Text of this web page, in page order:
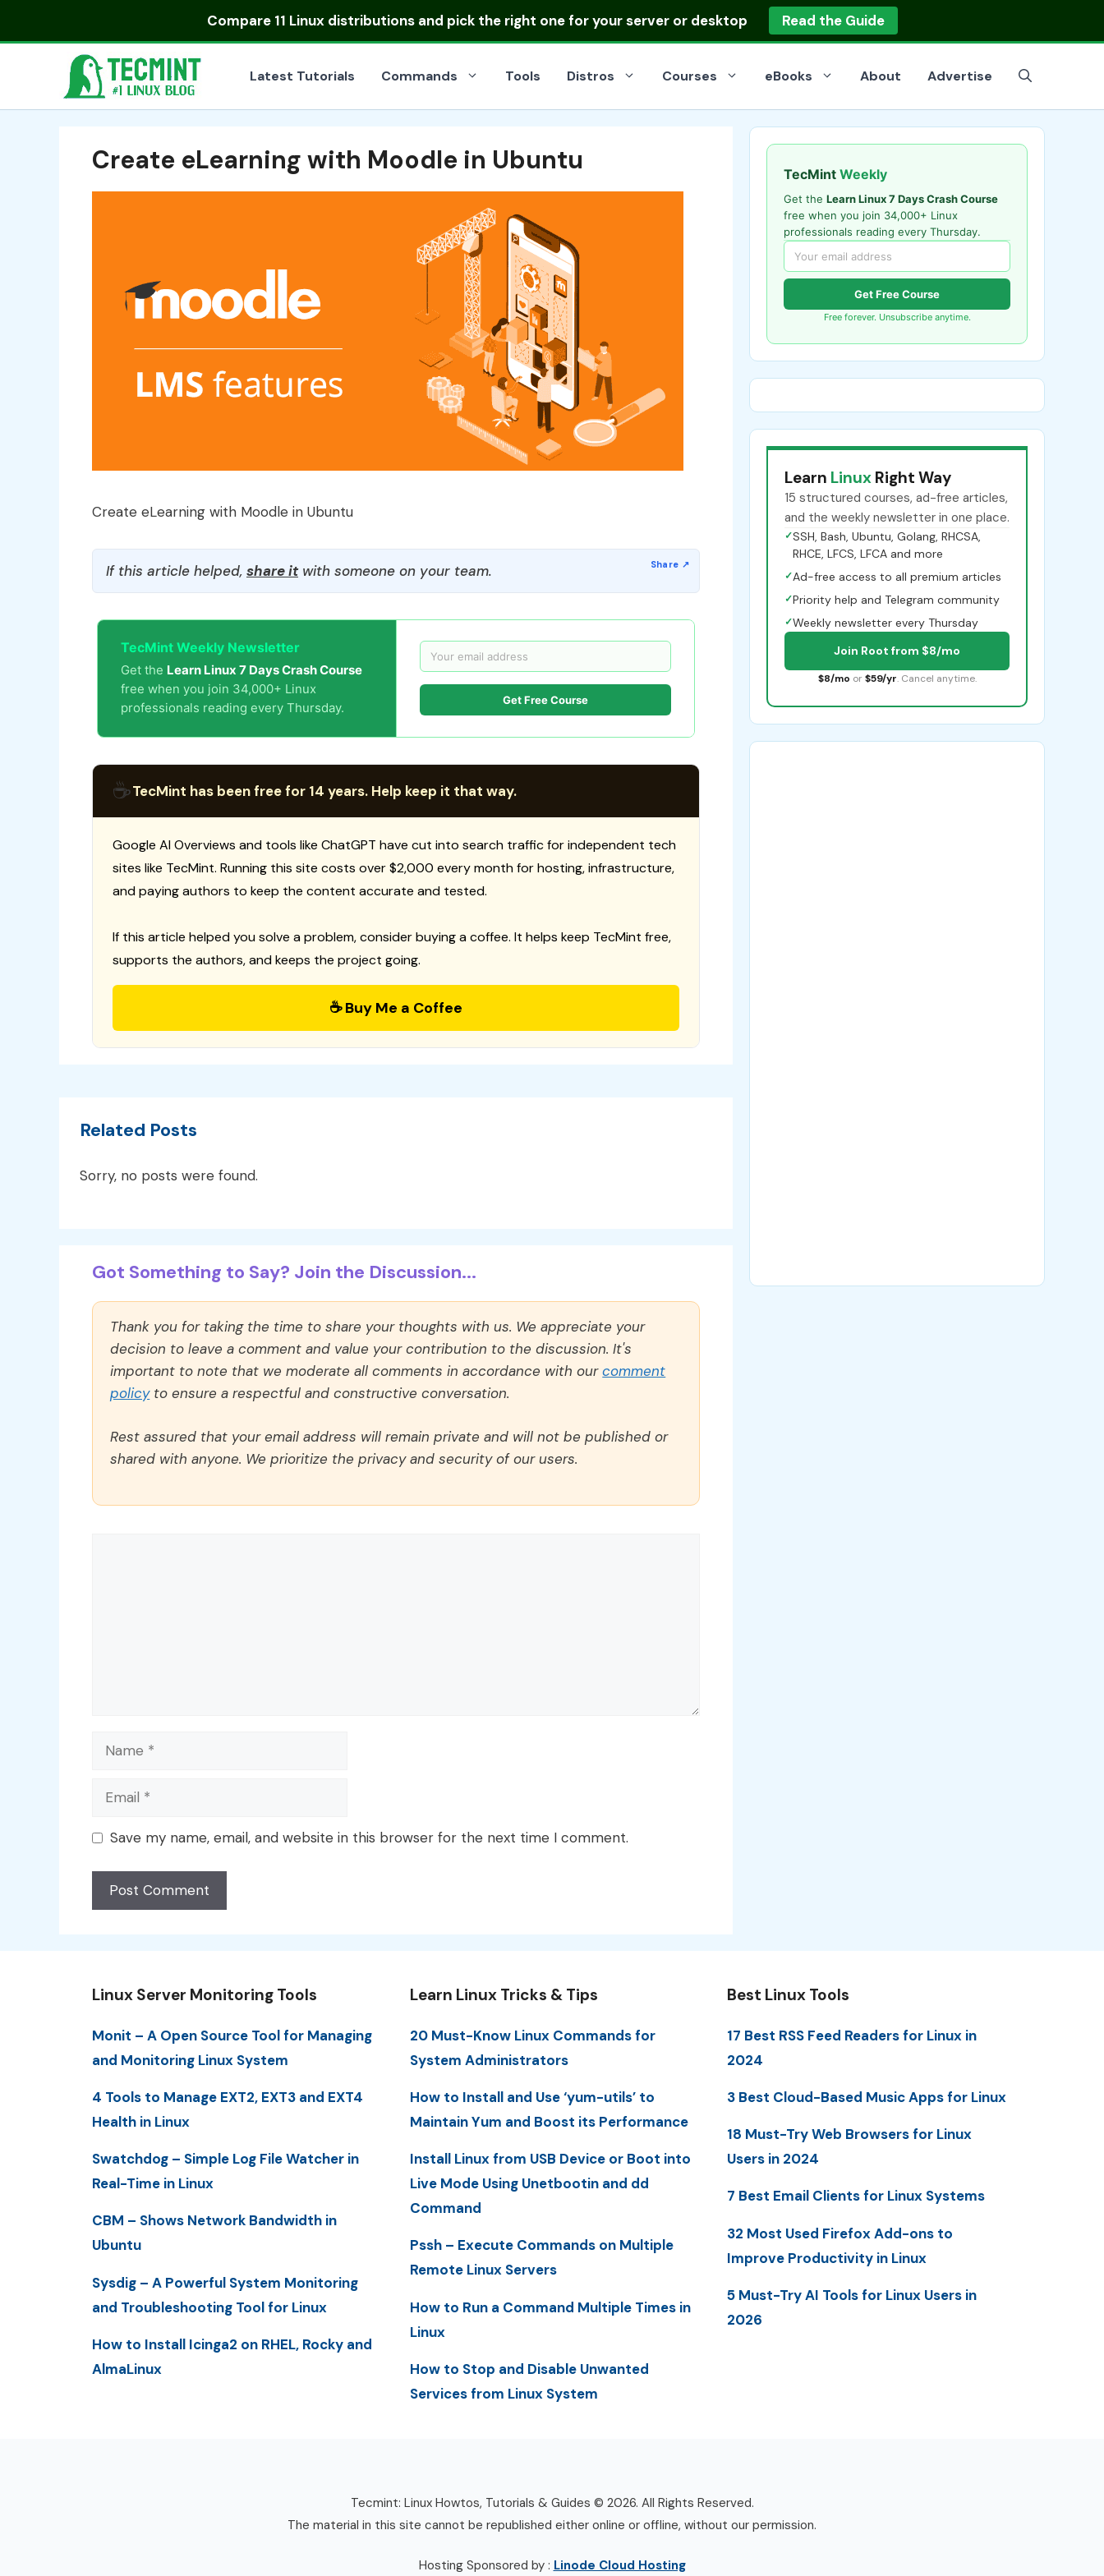
Compare 11 Linux distributionsand pick the right one for your server or desktop Read the Guide
Latest Tutorials Commands Tools Distros Courses eBooks About Advertise
Create eLearning with Moodle in Ubuntu
Create eLearning with Moodle in Ubuntu
If this article helped, share itwith someone on your team.
TecMint Weekly Newsletter
Get the Learn Linux 7 Days Crash Course
free when you join 34,000+ Linux
professionals reading every Thursday.
Get Free Course
☕TecMint has been free for 14 years. Help keep it that way.
Google AI Overviews and tools like ChatGPT have cut into search traffic for independent tech
sites like TecMint. Running this site costs over $2,000 every month for hosting, infrastructure,
and paying authors to keep the content accurate and tested.
If this article helped you solve a problem, consider buying a coffee. It helps keep TecMint free,
supports the authors, and keeps the project going.
☕ Buy Me a Coffee
Related Posts
Sorry, no posts were found.
Got Something to Say? Join the Discussion...
Thank you for taking the time to share your thoughts with us. We appreciate your
decision to leave a comment and value your contribution to the discussion. It's
important to note that we moderate all comments in accordance with ourcomment
policyto ensure a respectful and constructive conversation.
Rest assured that your email address will remain private and will not be published or
shared with anyone. We prioritize the privacy and security of our users.
Name
Email
Save my name, email, and website in this browser for the next time I comment.
TecMint Weekly
Get the Learn Linux 7 Days Crash Course
free when you join 34,000+ Linux
professionals reading every Thursday.
Get Free Course
Free forever. Unsubscribe anytime.
Learn Linux Right Way
15 structured courses, ad-free articles,
and the weekly newsletter in one place.
✓SSH, Bash, Ubuntu, Golang, RHCSA,
RHCE, LFCS, LFCA and more
✓Ad-free access to all premium articles
✓Priority help and Telegram community
✓Weekly newsletter every Thursday
Join Root from $8/mo
$8/mo or $59/yr. Cancel anytime.
Linux Server Monitoring Tools
Monit – A Open Source Tool for Managing
and Monitoring Linux System
4 Tools to Manage EXT2, EXT3 and EXT4
Health in Linux
Swatchdog – Simple Log File Watcher in
Real-Time in Linux
CBM – Shows Network Bandwidth in
Ubuntu
Sysdig – A Powerful System Monitoring
and Troubleshooting Tool for Linux
How to Install Icinga2 on RHEL, Rocky and
AlmaLinux
Learn Linux Tricks & Tips
20 Must-Know Linux Commands for
System Administrators
How to Install and Use ‘yum-utils’ to
Maintain Yum and Boost its Performance
Install Linux from USB Device or Boot into
Live Mode Using Unetbootin and dd
Command
Pssh – Execute Commands on Multiple
Remote Linux Servers
How to Run a Command Multiple Times in
Linux
How to Stop and Disable Unwanted
Services from Linux System
Best Linux Tools
17 Best RSS Feed Readers for Linux in
2024
3 Best Cloud-Based Music Apps for Linux
18 Must-Try Web Browsers for Linux
Users in 2024
7 Best Email Clients for Linux Systems
32 Most Used Firefox Add-ons to
Improve Productivity in Linux
5 Must-Try AI Tools for Linux Users in
2026
Tecmint: Linux Howtos, Tutorials & Guides © 2026. All Rights Reserved.
The material in this site cannot be republished either online or offline, without our permission.
Hosting Sponsored by : Linode Cloud Hosting